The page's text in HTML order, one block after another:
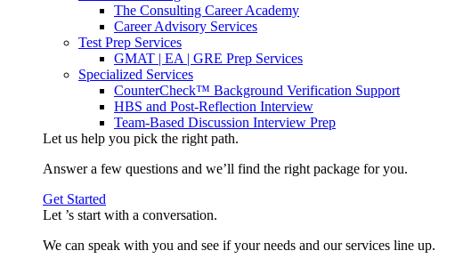
The Consulting Career Academy
Career Advisory Services
Test Prep Services
GMAT | EA | GRE Prep Services
Specialized Services
CounterCheck™ Background Verification Support
HBS and Post-Reflection Interview
Team-Based Discussion Interview Prep
Let us help you pick the right path.
Answer a few questions and we’ll find the right package for you.
Get Started
Let ’s start with a conversation.
We can speak with you and see if your needs and our services line up.